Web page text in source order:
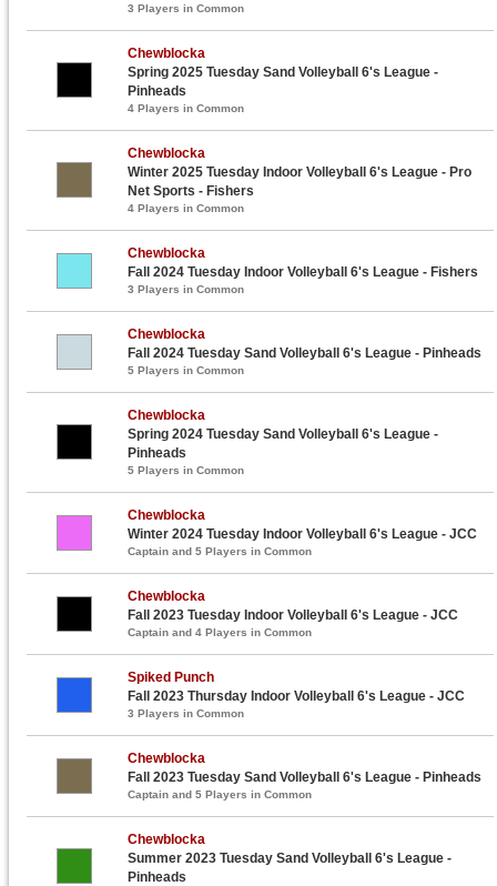
3 Players in Common
Chewblocka
Spring 2025 Tuesday Sand Volleyball 6's League -
Pinheads
4 Players in Common
Chewblocka
Winter 2025 Tuesday Indoor Volleyball 6's League - Pro
Net Sports - Fishers
4 Players in Common
Chewblocka
Fall 2024 Tuesday Indoor Volleyball 6's League - Fishers
3 Players in Common
Chewblocka
Fall 2024 Tuesday Sand Volleyball 6's League - Pinheads
5 Players in Common
Chewblocka
Spring 2024 Tuesday Sand Volleyball 6's League -
Pinheads
5 Players in Common
Chewblocka
Winter 2024 Tuesday Indoor Volleyball 6's League - JCC
Captain and 5 Players in Common
Chewblocka
Fall 2023 Tuesday Indoor Volleyball 6's League - JCC
Captain and 4 Players in Common
Spiked Punch
Fall 2023 Thursday Indoor Volleyball 6's League - JCC
3 Players in Common
Chewblocka
Fall 2023 Tuesday Sand Volleyball 6's League - Pinheads
Captain and 5 Players in Common
Chewblocka
Summer 2023 Tuesday Sand Volleyball 6's League -
Pinheads